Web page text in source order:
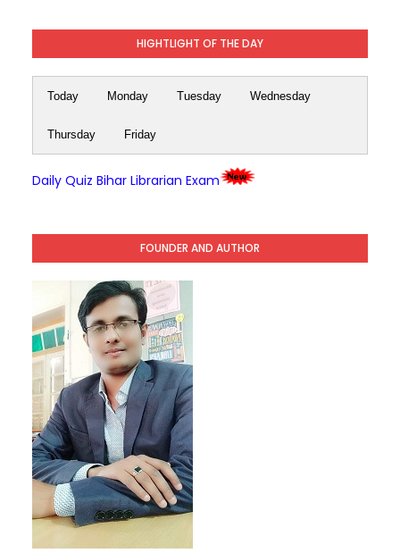
HIGHTLIGHT OF THE DAY
Today Monday Tuesday Wednesday
Thursday Friday
Daily Quiz Bihar Librarian Exam
FOUNDER AND AUTHOR